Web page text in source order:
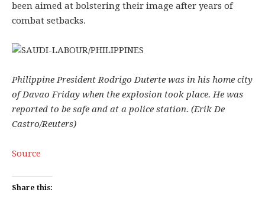
been aimed at bolstering their image after years of
combat setbacks.
Philippine President Rodrigo Duterte was in his home city
of Davao Friday when the explosion took place. He was
reported to be safe and at a police station. (Erik De
Castro/Reuters)
Source
Share this: